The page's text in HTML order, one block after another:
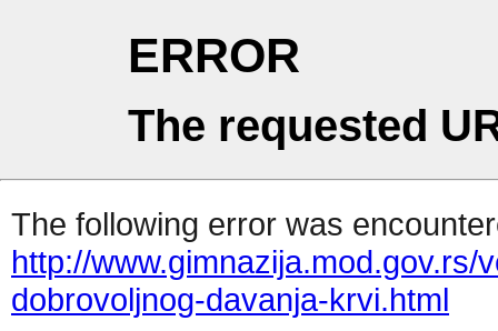
ERROR
The requested
The following error was
http://
dobrovoljnog-davanja-krvi.html